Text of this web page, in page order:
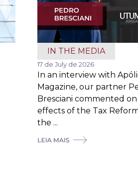
IN THE MEDIA
17 de July de 2026
In an interview with
Magazine, our partner
Bresciani commented
effects of the Tax
the ...